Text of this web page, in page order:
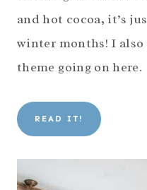
and hot cocoa, it’s
winter months! I
theme going on here.
READ IT!